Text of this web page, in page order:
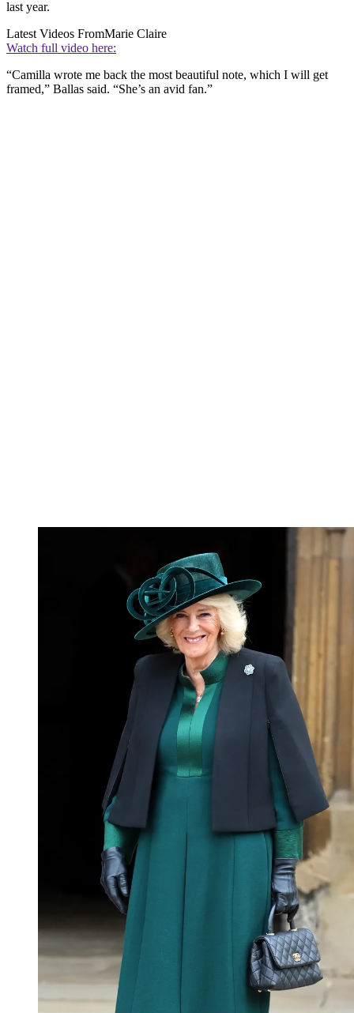
last year.
Latest Videos FromMarie Claire
Watch full video here:
“Camilla wrote me back the most beautiful note, which I will get
framed,” Ballas said. “She’s an avid fan.”